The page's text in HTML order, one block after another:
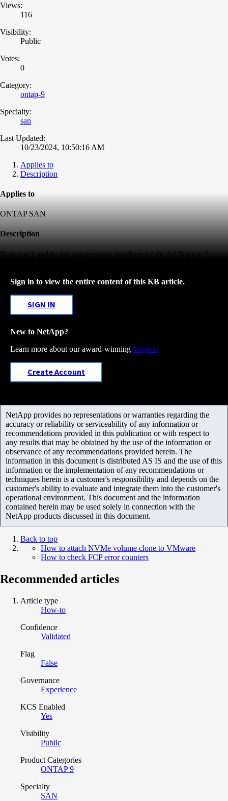
Views:
116
Visibility:
Public
Votes:
0
Category:
ontap-9
Specialty:
san
Last Updated:
10/23/2024, 10:50:16 AM
Applies to
Description
Applies to
ONTAP SAN
Description
How can I update the management interfaces of the SAN array ?
Sign in to view the entire content of this KB article.
SIGN IN
New to NetApp?
Learn more about our award-winning Support
Create Account
NetApp provides no representations or warranties regarding the
accuracy or reliability or serviceability of any information or
recommendations provided in this publication or with respect to
any results that may be obtained by the use of the information or
observance of any recommendations provided herein. The
information in this document is distributed AS IS and the use of this
information or the implementation of any recommendations or
techniques herein is a customer's responsibility and depends on the
customer's ability to evaluate and integrate them into the customer's
operational environment. This document and the information
contained herein may be used solely in connection with the
NetApp products discussed in this document.
Back to top
How to attach NVMe volume clone to VMware
How to check FCP error counters
Recommended articles
Article type
How-to
Confidence
Validated
Flag
False
Governance
Experience
KCS Enabled
Yes
Visibility
Public
Product Categories
ONTAP 9
Specialty
SAN